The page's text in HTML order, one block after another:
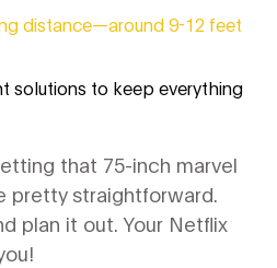
distance—around 9-12 feet
solutions to keep everything
that 75-inch marvel
pretty straightforward.
plan it out. Your Netflix